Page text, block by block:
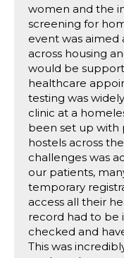
women and the
screening for
event was
across housing
would be
healthcare
testing was
clinic at a
been set up with
hostels across
challenges was
our patients,
temporary
access all their
record had to be
checked and
This was